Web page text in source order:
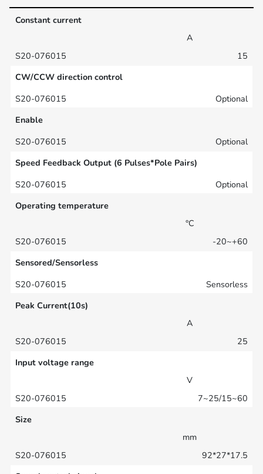
Constant current
A
15
CW/CCW direction control
Optional
Enable
Optional
Speed Feedback Output (6 Pulses*Pole Pairs)
Optional
Operating temperature
°C
-20~+60
Sensored/Sensorless
Sensorless
Peak Current(10s)
A
25
Input voltage range
V
7~25/15~60
Size
mm
92*27*17.5